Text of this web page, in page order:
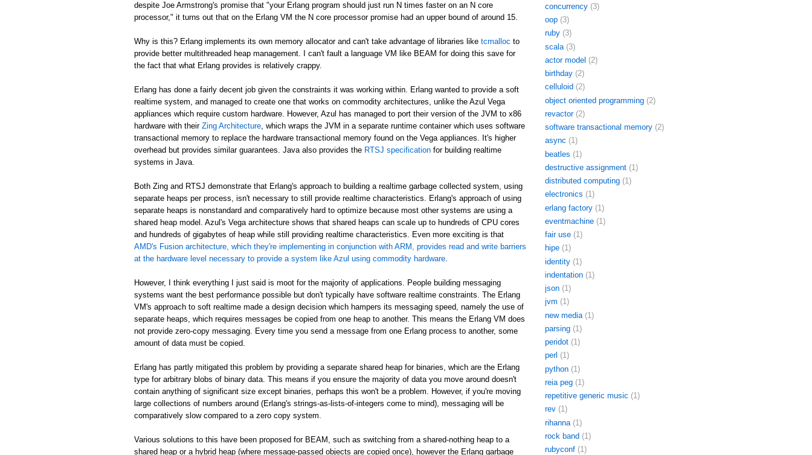
despite Joe Armstrong's promise that "your Erlang program should just run N times faster on an N core
processor," it turns out that on the Erlang VM the N core processor promise had an upper bound of around 15.
Why is this? Erlang implements its own memory allocator and can't take advantage of libraries like tcmalloc to
provide better multithreaded heap management. I can't fault a language VM like BEAM for doing this save for
the fact that what Erlang provides is relatively crappy.
Erlang has done a fairly decent job given the constraints it was working within. Erlang wanted to provide a soft
realtime system, and managed to create one that works on commodity architectures, unlike the Azul Vega
appliances which require custom hardware. However, Azul has managed to port their version of the JVM to x86
hardware with their Zing Architecture , which wraps the JVM in a separate runtime container which uses software
transactional memory to replace the hardware transactional memory found on the Vega appliances. It's higher
overhead but provides similar guarantees. Java also provides the RTSJ specification for building realtime
systems in Java.
Both Zing and RTSJ demonstrate that Erlang's approach to building a realtime garbage collected system, using
separate heaps per process, isn't necessary to still provide realtime characteristics. Erlang's approach of using
separate heaps is nonstandard and comparatively hard to optimize because most other systems are using a
shared heap model. Azul's Vega architecture shows that shared heaps can scale up to hundreds of CPU cores
and hundreds of gigabytes of heap while still providing realtime characteristics. Even more exciting is that
AMD's Fusion architecture, which they're implementing in conjunction with ARM, provides read and write barriers
at the hardware level necessary to provide a system like Azul using commodity hardware
However, I think everything I just said is moot for the majority of applications. People building messaging
systems want the best performance possible but don't typically have software realtime constraints. The Erlang
VM's approach to soft realtime made a design decision which hampers its messaging speed, namely the use of
separate heaps, which requires messages be copied from one heap to another. This means the Erlang VM does
not provide zero-copy messaging. Every time you send a message from one Erlang process to another, some
amount of data must be copied.
Erlang has partly mitigated this problem by providing a separate shared heap for binaries, which are the Erlang
type for arbitrary blobs of binary data. This means if you ensure the majority of data you move around doesn't
contain anything of significant size except binaries, perhaps this won't be a problem. However, if you're moving
large collections of numbers around (Erlang's strings-as-lists-of-integers come to mind), messaging will be
comparatively slow compared to a zero copy system.
Various solutions to this have been proposed for BEAM, such as switching from a shared-nothing heap to a
shared heap or a hybrid heap (where message-passed objects are copied once), however the Erlang garbage
concurrency (3)
oop (3)
ruby (3)
scala (3)
actor model (2)
birthday (2)
celluloid (2)
object oriented programming (2)
revactor (2)
software transactional memory (2)
async (1)
beatles (1)
destructive assignment (1)
distributed computing (1)
electronics (1)
erlang factory (1)
eventmachine (1)
fair use (1)
hipe (1)
identity (1)
indentation (1)
json (1)
jvm (1)
new media (1)
parsing (1)
peridot (1)
perl (1)
python (1)
reia peg (1)
repetitive generic music (1)
rev (1)
rihanna (1)
rock band (1)
rubyconf (1)